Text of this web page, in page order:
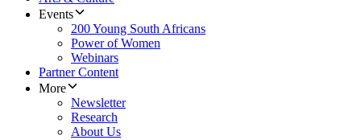
Events
200 Young South Africans
Power of Women
Webinars
Partner Content
More
Newsletter
Research
About Us